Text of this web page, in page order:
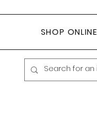
SHOP ONLINE